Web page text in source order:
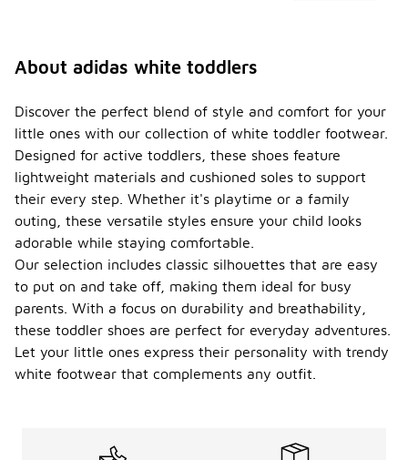
About adidas white toddlers
Discover the perfect blend of style and comfort for your
little ones with our collection of white toddler footwear.
Designed for active toddlers, these shoes feature
lightweight materials and cushioned soles to support
their every step. Whether it's playtime or a family
outing, these versatile styles ensure your child looks
adorable while staying comfortable.
Our selection includes classic silhouettes that are easy
to put on and take off, making them ideal for busy
parents. With a focus on durability and breathability,
these toddler shoes are perfect for everyday adventures.
Let your little ones express their personality with trendy
white footwear that complements any outfit.